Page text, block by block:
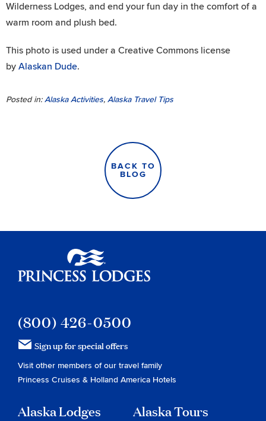
Wilderness Lodges, and end your fun day in the comfort of a
warm room and plush bed.
This photo is used under a Creative Commons license
by Alaskan Dude.
Posted in:Alaska Activities, Alaska Travel Tips
BACK TO
BLOG
(800) 426-0500
Sign up for special offers
Visit other members of our travel family
Princess Cruises & Holland America Hotels
Alaska Lodges Alaska Tours